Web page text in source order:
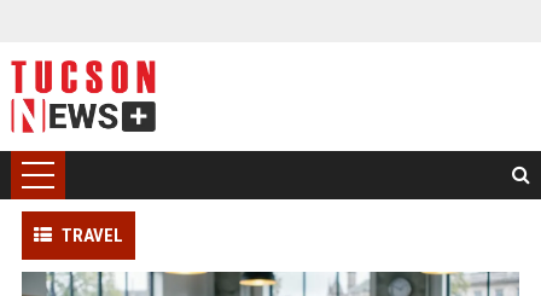
TRAVEL